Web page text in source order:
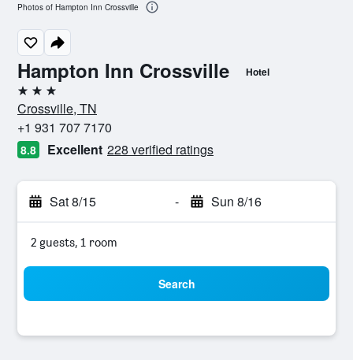
Hampton Inn Crossville Hotel
3 stars
Crossville, TN
+1 931 707 7170
8.8 Excellent 228 verified ratings
Sat 8/15 - Sun 8/16
2 guests, 1 room
Search
Photos of Hampton Inn Crossville